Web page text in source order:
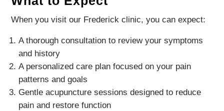
When you visit our Frederick clinic, you can expect:
A thorough consultation to review your symptoms
and history
A personalized care plan focused on your pain
patterns and goals
Gentle acupuncture sessions designed to reduce
pain and restore function